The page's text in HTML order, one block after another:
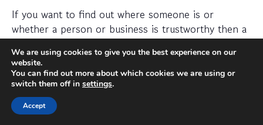
If you want to find out where someone is or
whether a person or business is trustworthy then a
private investigator can help with this.
Also, many people hire a private investigator to
conduct a check on prospective employees or to
find out if a partner has been cheating on them. A
private investigator is typically capable of obtaining
We are using cookies to give you the best experience on our
website.
You can find out more about which cookies we are using or
switch them off in settings.
Accept